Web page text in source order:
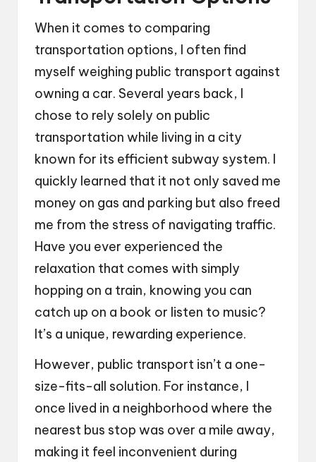
When it comes to comparing
transportation options, I often find
myself weighing public transport against
owning a car. Several years back, I
chose to rely solely on public
transportation while living in a city
known for its efficient subway system. I
quickly learned that it not only saved me
money on gas and parking but also freed
me from the stress of navigating traffic.
Have you ever experienced the
relaxation that comes with simply
hopping on a train, knowing you can
catch up on a book or listen to music?
It’s a unique, rewarding experience.
However, public transport isn’t a one-
size-fits-all solution. For instance, I
once lived in a neighborhood where the
nearest bus stop was over a mile away,
making it feel inconvenient during